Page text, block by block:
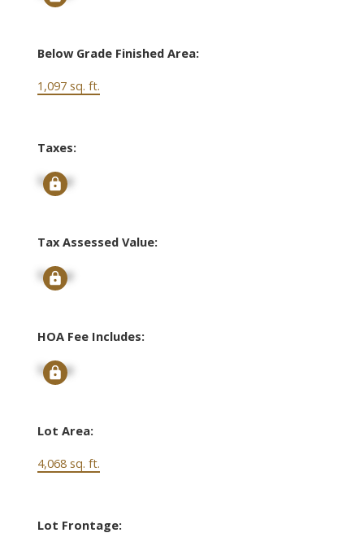
Below Grade Finished Area:
1,097 sq. ft.
Taxes:
Signup
Tax Assessed Value:
Signup
HOA Fee Includes:
Signup
Lot Area:
4,068 sq. ft.
Lot Frontage: